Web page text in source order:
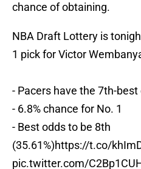
chance of obtaining.
NBA Draft Lottery is
1 pick for Victor
- Pacers have the 7th-best
- 6.8% chance for No. 1
- Best odds to be 8th
(35.61%)https://t.co/
pic.twitter.com/